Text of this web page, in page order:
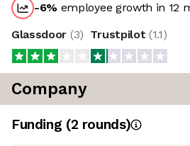
-6% employee growth in 12
Glassdoor (3) Trustpilot (1.1)
Company
Funding (2 rounds)